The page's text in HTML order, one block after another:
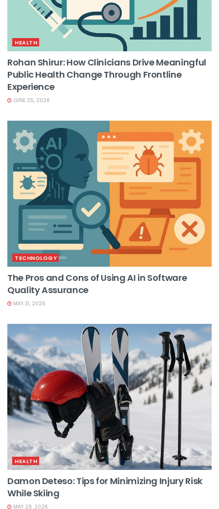
HEALTH
Rohan Shirur: How Clinicians Drive Meaningful
Public Health Change Through Frontline
Experience
JUNE 25, 2026
TECHNOLOGY
The Pros and Cons of Using AI in Software
Quality Assurance
MAY 31, 2026
HEALTH
Damon Deteso: Tips for Minimizing Injury Risk
While Skiing
MAY 28, 2026